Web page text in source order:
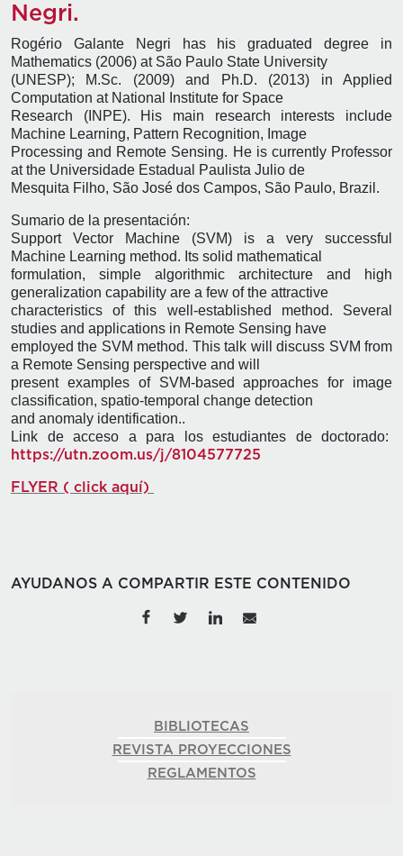
Negri.
Rogério Galante Negri has his graduated degree in
Mathematics (2006) at São Paulo State University
(UNESP); M.Sc. (2009) and Ph.D. (2013) in Applied
Computation at National Institute for Space
Research (INPE). His main research interests include
Machine Learning, Pattern Recognition, Image
Processing and Remote Sensing. He is currently Professor
at the Universidade Estadual Paulista Julio de
Mesquita Filho, São José dos Campos, São Paulo, Brazil.
Sumario de la presentación:
Support Vector Machine (SVM) is a very successful
Machine Learning method. Its solid mathematical
formulation, simple algorithmic architecture and high
generalization capability are a few of the attractive
characteristics of this well-established method. Several
studies and applications in Remote Sensing have
employed the SVM method. This talk will discuss SVM from
a Remote Sensing perspective and will
present examples of SVM-based approaches for image
classification, spatio-temporal change detection
and anomaly identification..
Link de acceso a para los estudiantes de doctorado:
https://utn.zoom.us/j/8104577725
FLYER ( click aquí)
AYUDANOS A COMPARTIR ESTE CONTENIDO
BIBLIOTECAS
REVISTA PROYECCIONES
REGLAMENTOS